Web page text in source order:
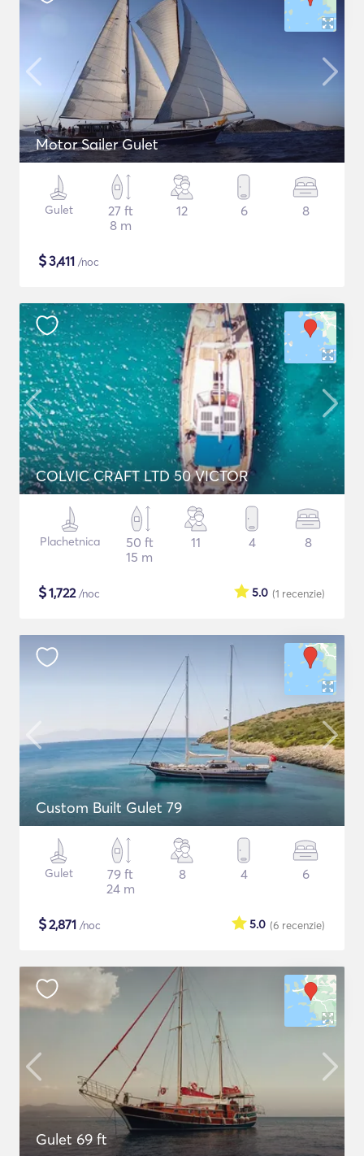
Motor Sailer Gulet
Gulet
27 ft
8 m
12 6 8
$3,411 /noc
COLVIC CRAFT LTD 50 VICTOR
Plachetnica
50 ft
15 m
11 4 8
$1,722/noc (1 recenzie)
5.0
Custom Built Gulet 79
Gulet
79 ft
24 m
8 4 6
$2,871 /noc (6 recenzie)
5.0
Gulet 69 ft